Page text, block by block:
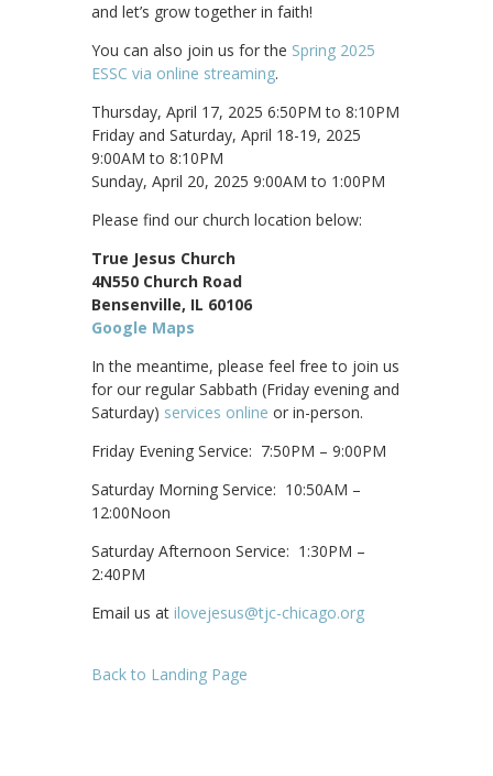
and let’s grow together in faith!
You can also join us for the Spring 2025
ESSC via online streaming.
Thursday, April 17, 2025 6:50PM to 8:10PM
Friday and Saturday, April 18-19, 2025
9:00AM to 8:10PM
Sunday, April 20, 2025 9:00AM to 1:00PM
Please find our church location below:
True Jesus Church
4N550 Church Road
Bensenville, IL 60106
Google Maps
In the meantime, please feel free to join us
for our regular Sabbath (Friday evening and
Saturday) services online or in-person.
Friday Evening Service: 7:50PM – 9:00PM
Saturday Morning Service: 10:50AM –
12:00Noon
Saturday Afternoon Service: 1:30PM –
2:40PM
Email us at ilovejesus@tjc-chicago.org
Back to Landing Page